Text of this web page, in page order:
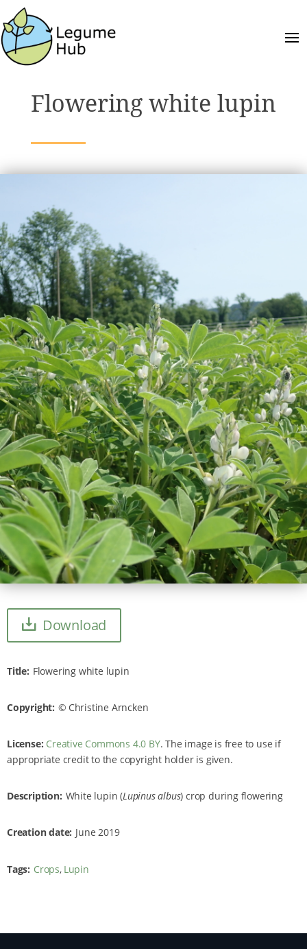
Flowering white lupin
Download
Title Flowering white lupin
Copyright Christine Arncken
License: Creative Commons 4.0 BY. The image is free to use if
appropriate credit to the copyright holder is given.
Description White lupin (Lupinus albus) crop during flowering
Creation date June 2019
Tags Crops Lupin